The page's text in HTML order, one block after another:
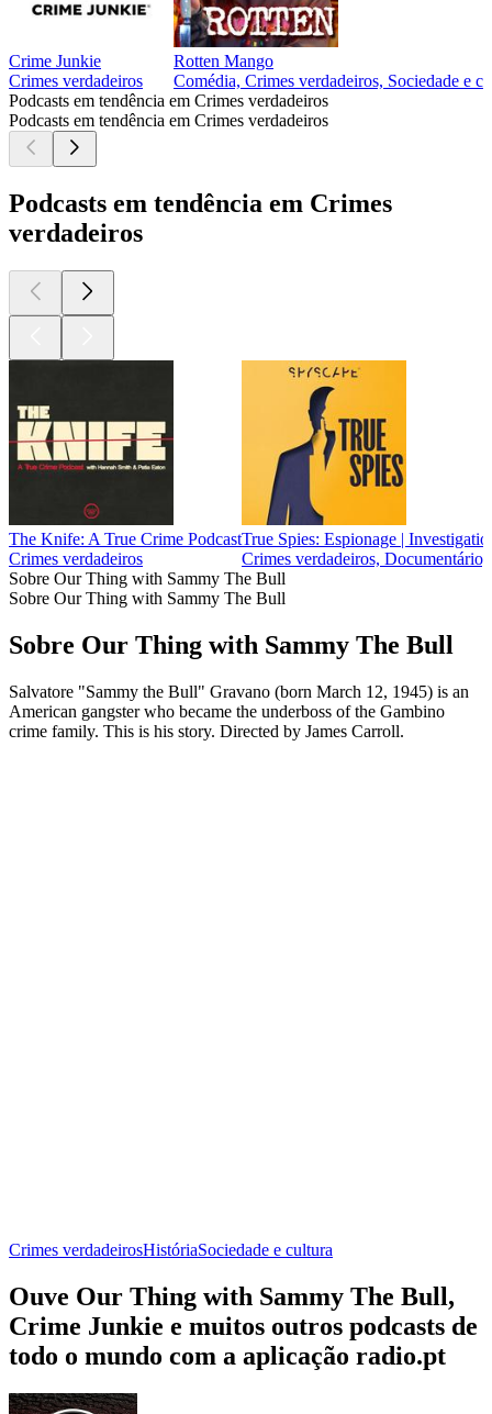
Crime Junkie
Crimes verdadeiros
Rotten Mango
Comédia, Crimes verdadeiros, Sociedade e
Podcasts em tendência em Crimes verdadeiros
Podcasts em tendência em Crimes verdadeiros
Podcasts em tendência em Crimes
verdadeiros
The Knife: A True Crime Podcast
Crimes verdadeiros
True Spies: Espionage |
Crimes verdadeiros,
Sobre Our Thing with Sammy The Bull
Sobre Our Thing with Sammy The Bull
Sobre Our Thing with Sammy The Bull
Salvatore "Sammy the Bull" Gravano (born March 12, 1945) is an
American gangster who became the underboss of the Gambino
crime family. This is his story. Directed by James Carroll.
Crimes verdadeirosHistóriaSociedade e cultura
Ouve Our Thing with Sammy The Bull,
Crime Junkie e muitos outros podcasts de
todo o mundo com a aplicação radio.pt